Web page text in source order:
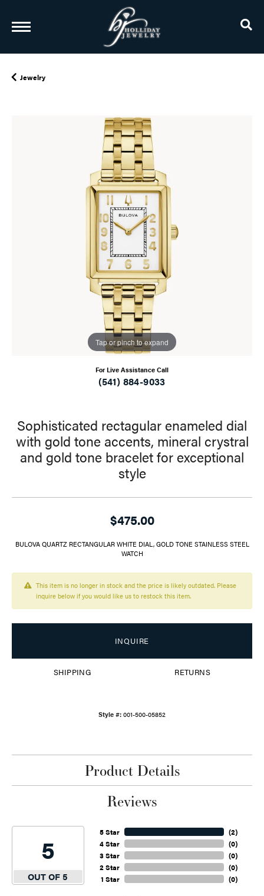
Jewelry
Tap or pinch to expand
For Live Assistance Call
(541) 884-9033
Sophisticated rectagular enameled dial
with gold tone accents, mineral crystral
and gold tone bracelet for exceptional
style
$475.00
BULOVA QUARTZ RECTANGULAR WHITE DIAL, GOLD TONE STAINLESS STEEL
WATCH
This item is no longer in stock and the price is likely outdated. Please
inquire below if you would like us to restock this item.
INQUIRE
SHIPPING RETURNS
Style #: 001-500-05852
Product Details
Reviews
5
OUT OF 5
5 Star
4 Star
3 Star
2 Star
1 Star
(2)
(0)
(0)
(0)
(0)